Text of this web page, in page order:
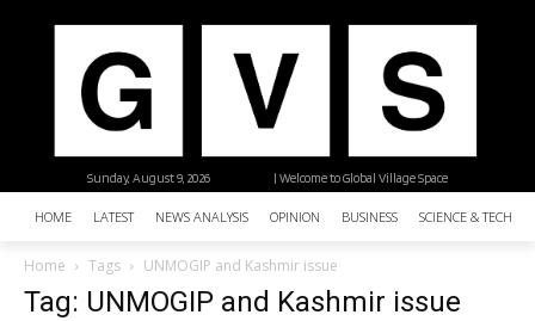
| Welcome to Global Village Space
Sunday, August 9, 2026
HOME LATEST NEWS ANALYSIS OPINION BUSINESS SCIENCE &
Home Tags UNMOGIP and Kashmir issue
Tag: UNMOGIP and Kashmir issue